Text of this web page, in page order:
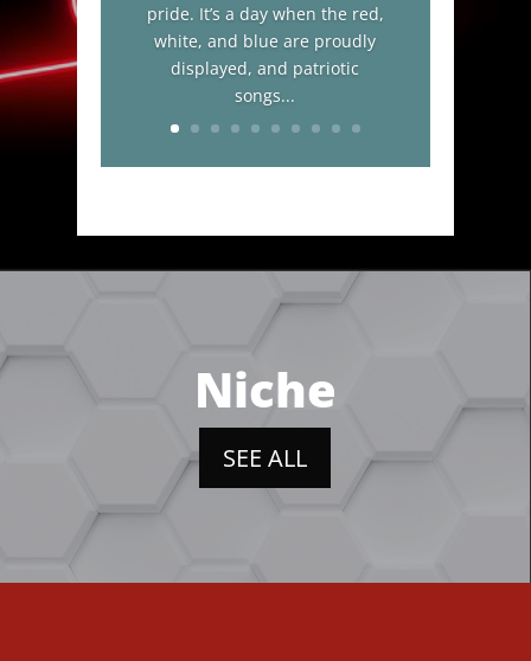
pride. It’s a day when the red,
white, and blue are proudly
displayed, and patriotic
songs...
Niche
SEE ALL